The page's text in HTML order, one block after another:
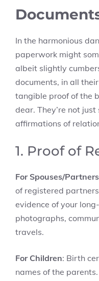
In the harmonious
paperwork might
albeit slightly
documents, in all
tangible proof of the
dear. They’re not
affirmations of
1. Proof of
For Spouses/Partners
of registered
evidence of your
photographs,
travels.
For Children: Birth
names of the